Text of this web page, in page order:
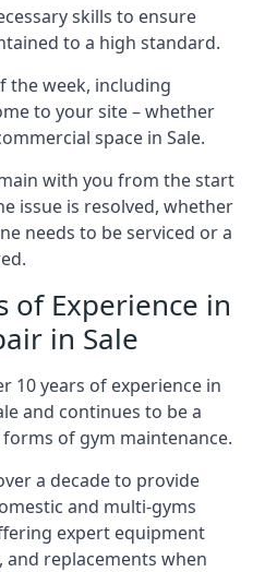
skills to ensure
to a high standard.
the week, including
to your site – whether
space in Sale.
with you from the start
issue is resolved, whether
needs to be serviced or a
of Experience in
in Sale
10 years of experience in
and continues to be a
of gym maintenance.
a decade to provide
and multi-gyms
expert equipment
and replacements when